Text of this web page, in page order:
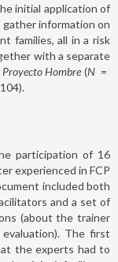
initial application of
gather information on
families, all in a risk
with a separate
Proyecto Hombre (N =
104).
participation of 16
experienced in FCP
included both
and a set of
(about the trainer
The first
the experts had to